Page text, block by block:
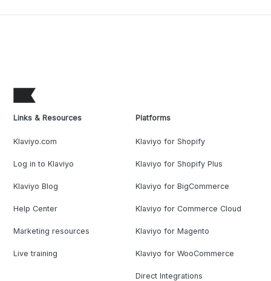
Links & Resources
Klaviyo.com
Log in to Klaviyo
Klaviyo Blog
Help Center
Marketing resources
Live training
Platforms
Klaviyo for Shopify
Klaviyo for Shopify Plus
Klaviyo for BigCommerce
Klaviyo for Commerce Cloud
Klaviyo for Magento
Klaviyo for WooCommerce
Direct Integrations